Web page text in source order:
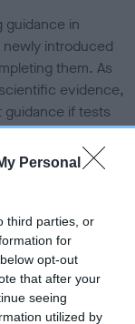
Personal
third parties, or
for
opt-out
that after your
seeing
utilized by
guidance in
introduced
them. As
evidence,
guidance if tests
recorded on
Standard.
has been